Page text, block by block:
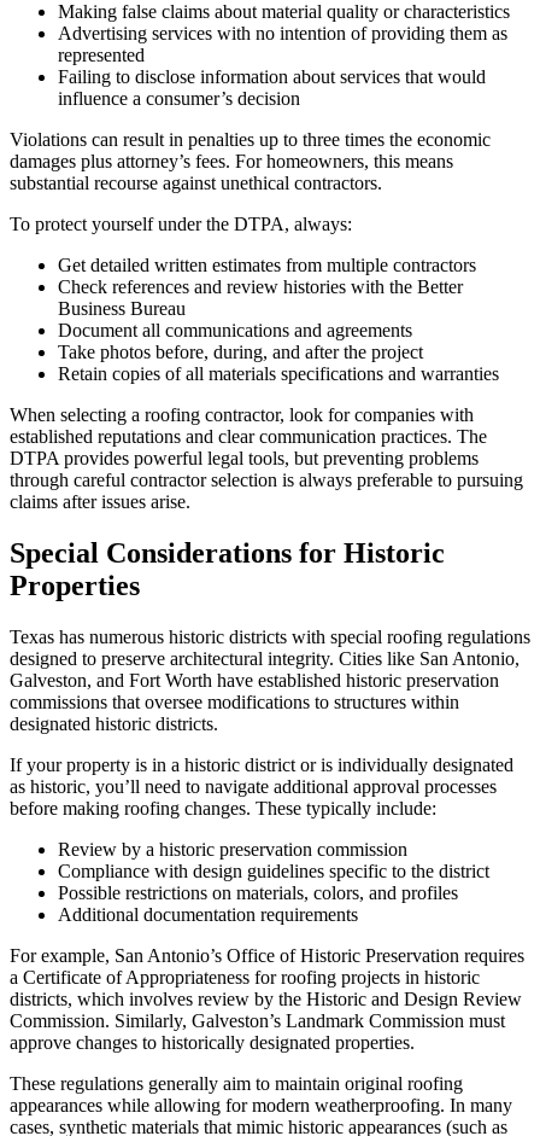
Making false claims about material quality or characteristics
Advertising services with no intention of providing them as
represented
Failing to disclose information about services that would
influence a consumer’s decision
Violations can result in penalties up to three times the economic
damages plus attorney’s fees. For homeowners, this means
substantial recourse against unethical contractors.
To protect yourself under the DTPA, always:
Get detailed written estimates from multiple contractors
Check references and review histories with the Better
Business Bureau
Document all communications and agreements
Take photos before, during, and after the project
Retain copies of all materials specifications and warranties
When selecting a roofing contractor, look for companies with
established reputations and clear communication practices. The
DTPA provides powerful legal tools, but preventing problems
through careful contractor selection is always preferable to pursuing
claims after issues arise.
Special Considerations for Historic
Properties
Texas has numerous historic districts with special roofing regulations
designed to preserve architectural integrity. Cities like San Antonio,
Galveston, and Fort Worth have established historic preservation
commissions that oversee modifications to structures within
designated historic districts.
If your property is in a historic district or is individually designated
as historic, you’ll need to navigate additional approval processes
before making roofing changes. These typically include:
Review by a historic preservation commission
Compliance with design guidelines specific to the district
Possible restrictions on materials, colors, and profiles
Additional documentation requirements
For example, San Antonio’s Office of Historic Preservation requires
a Certificate of Appropriateness for roofing projects in historic
districts, which involves review by the Historic and Design Review
Commission. Similarly, Galveston’s Landmark Commission must
approve changes to historically designated properties.
These regulations generally aim to maintain original roofing
appearances while allowing for modern weatherproofing. In many
cases, synthetic materials that mimic historic appearances (such as